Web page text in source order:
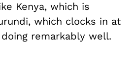
Kenya, which is
which clocks in at
remarkably well.